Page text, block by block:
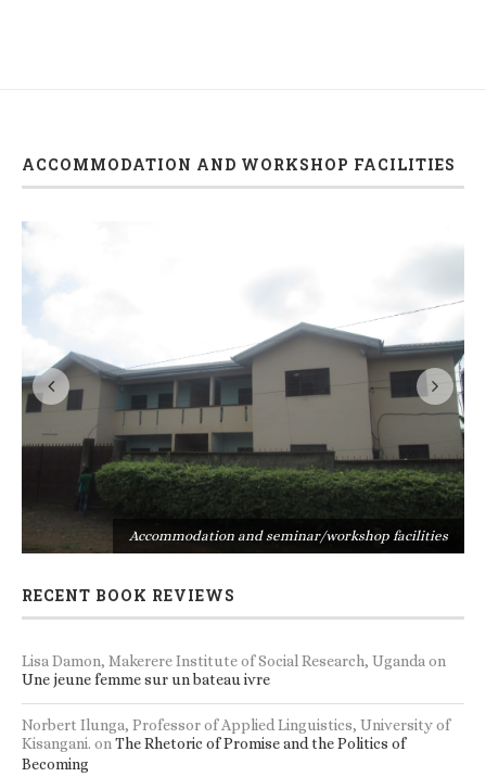
ACCOMMODATION AND WORKSHOP FACILITIES
Accommodation and seminar/workshop facilities
RECENT BOOK REVIEWS
Lisa Damon, Makerere Institute of Social Research, Uganda on
Une jeune femme sur un bateau ivre
Norbert Ilunga, Professor of Applied Linguistics, University of
Kisangani. on The Rhetoric of Promise and the Politics of
Becoming